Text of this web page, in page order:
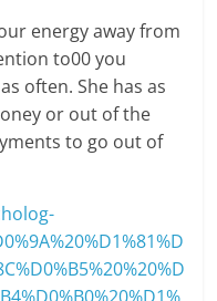
energy away from
to00 you
often. She has as
or out of the
to go out of